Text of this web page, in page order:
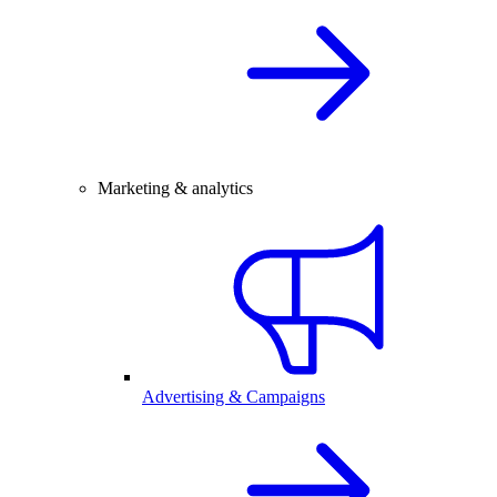
Marketing & analytics
Advertising & Campaigns